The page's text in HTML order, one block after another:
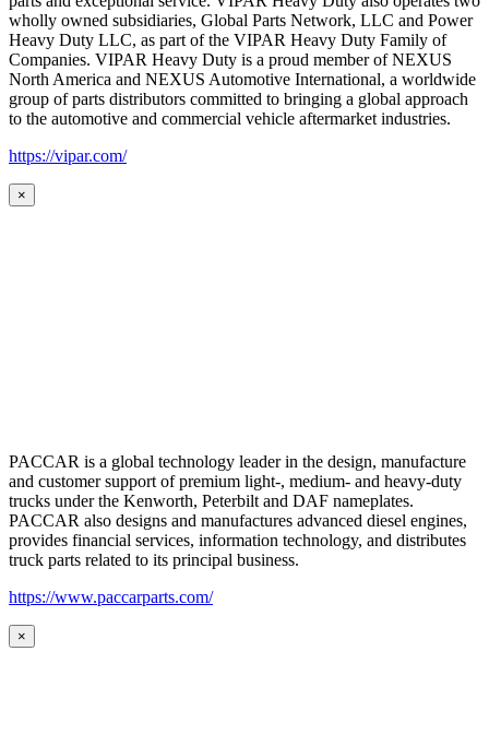
wholly owned subsidiaries, Global Parts Network, LLC and Power
Heavy Duty LLC, as part of the VIPAR Heavy Duty Family of
Companies. VIPAR Heavy Duty is a proud member of NEXUS
North America and NEXUS Automotive International, a worldwide
group of parts distributors committed to bringing a global approach
to the automotive and commercial vehicle aftermarket industries.
https://vipar.com/
×
PACCAR is a global technology leader in the design, manufacture
and customer support of premium light-, medium- and heavy-duty
trucks under the Kenworth, Peterbilt and DAF nameplates.
PACCAR also designs and manufactures advanced diesel engines,
provides financial services, information technology, and distributes
truck parts related to its principal business.
https://www.paccarparts.com/
×